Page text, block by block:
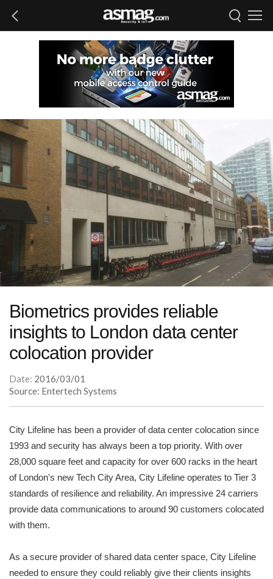
Biometrics provides reliable
insights to London data center
colocation provider
Date: 2016/03/01
Source: Entertech Systems
City Lifeline has been a provider of data center colocation since
1993 and security has always been a top priority. With over
28,000 square feet and capacity for over 600 racks in the heart
of London's new Tech City Area, City Lifeline operates to Tier 3
standards of resilience and reliability. An impressive 24 carriers
provide data communications to around 90 customers colocated
with them.
As a secure provider of shared data center space, City Lifeline
needed to ensure they could reliably give their clients insights